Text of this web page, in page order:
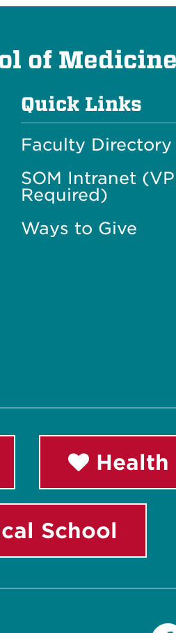
of Medicine
Quick Links
Faculty Directory
SOM Intranet
Required)
Ways to Give
Health
School